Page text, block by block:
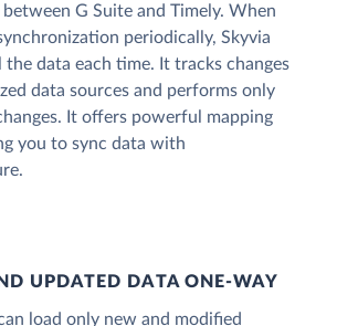
G Suite and Timely. When
periodically, Skyvia
the data each time. It tracks changes
data sources and performs only
It offers powerful mapping
you to sync data with
UPDATED DATA ONE‑WAY
load only new and modified